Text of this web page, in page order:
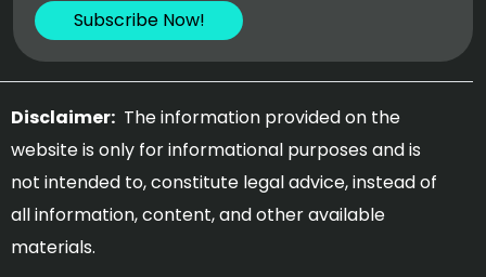
Disclaimer: The information provided on the
website is only for informational purposes and is
not intended to, constitute legal advice, instead of
all information, content, and other available
materials.